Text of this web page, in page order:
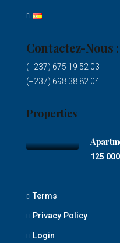
Contactez-Nous :
(+237) 675 19 52 03
(+237) 698 38 82 04
Properties
125
Terms
Privacy Policy
Login